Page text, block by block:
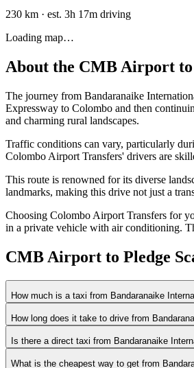
230 km · est. 3h 17m driving
Loading map…
About the CMB Airport to
The journey from Bandaranaike
Expressway to Colombo and then
and charming rural landscapes.
Traffic conditions can vary, particularly
Colombo Airport Transfers' drivers are
This route is renowned for its diverse
landmarks, making this drive not just a
Choosing Colombo Airport Transfers for
in a private vehicle with air conditioning.
CMB Airport to Pledge
How much is a taxi from Bandaranaike
How long does it take to drive from
Is there a direct taxi from Bandaranaike
What is the cheapest way to get from